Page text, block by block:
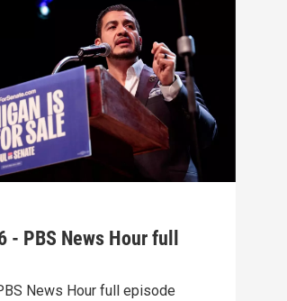
- PBS News Hour full
News Hour full episode